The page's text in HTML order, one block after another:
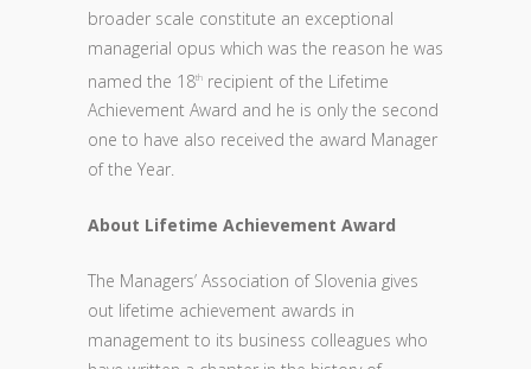
broader scale constitute an exceptional
managerial opus which was the reason he was
named the 18th recipient of the Lifetime
Achievement Award and he is only the second
one to have also received the award Manager
of the Year.
About Lifetime Achievement Award
The Managers’ Association of Slovenia gives
out lifetime achievement awards in
management to its business colleagues who